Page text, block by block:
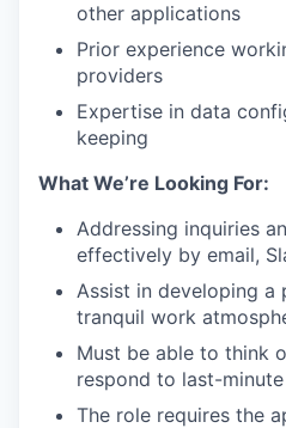
other applications
Prior experience
providers
Expertise in data
keeping
What We’re Looking For:
Addressing inquiries
effectively by email,
Assist in developing a
tranquil work
Must be able to think
respond to last-
The role requires the